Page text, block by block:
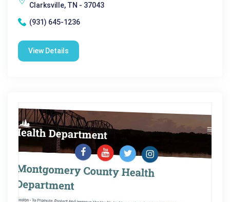
Clarksville, TN - 37043
(931) 645-1236
View Details